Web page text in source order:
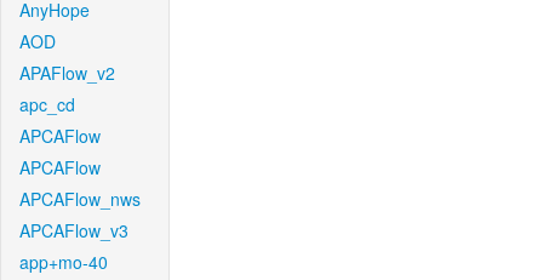
AnyHope
AOD
APAFlow_v2
apc_cd
APCAFlow
APCAFlow
APCAFlow_nws
APCAFlow_v3
app+mo-40